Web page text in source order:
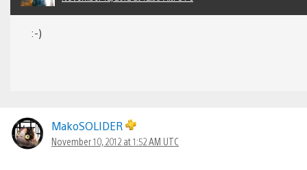
:-)
MakoSOLIDER
November 10, 2012 at 1:52 AM UTC